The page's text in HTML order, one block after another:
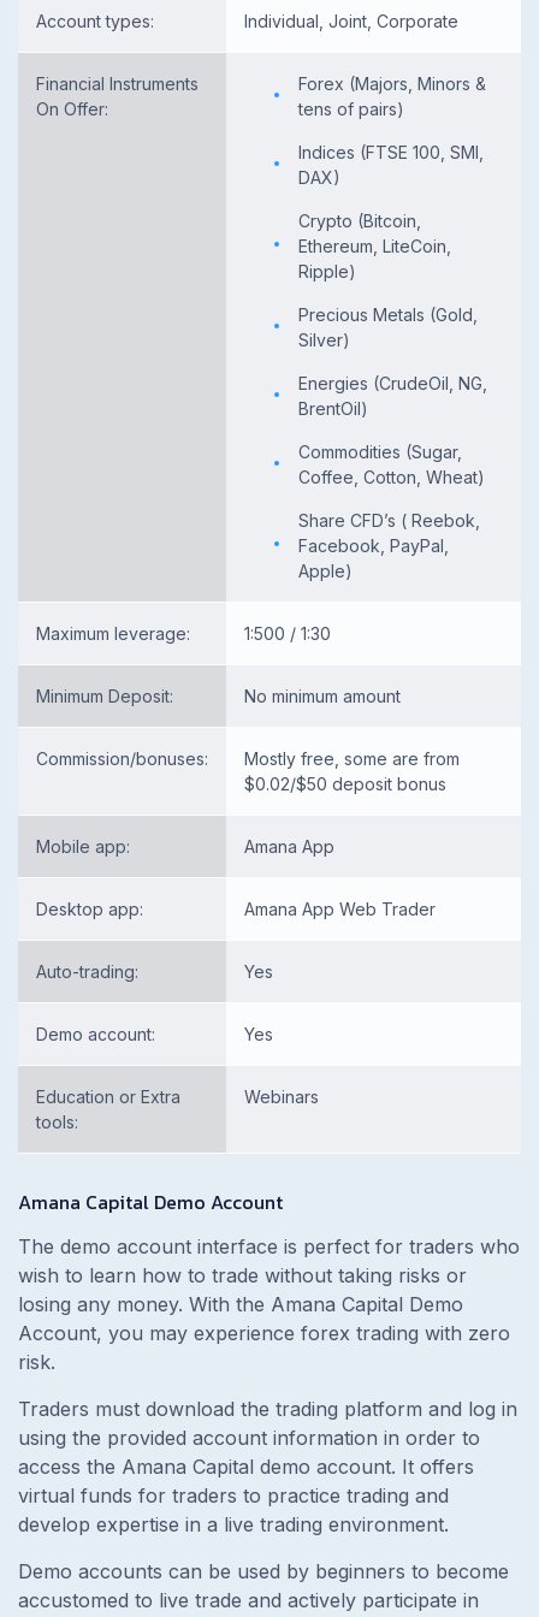
Account types: Individual, Joint, Corporate
Financial Instruments
On Offer:
Forex (Majors, Minors &
tens of pairs)
Indices (FTSE 100, SMI,
DAX)
Crypto (Bitcoin,
Ethereum, LiteCoin,
Ripple)
Precious Metals (Gold,
Silver)
Energies (CrudeOil, NG,
BrentOil)
Commodities (Sugar,
Coffee, Cotton, Wheat)
Share CFD’s ( Reebok,
Facebook, PayPal,
Apple)
Maximum leverage: 1:500 / 1:30
Minimum Deposit: No minimum amount
Commission/bonuses:
Mostly free, some are from
$0.02/$50 deposit bonus
Mobile app: Amana App
Desktop app: Amana App Web Trader
Auto-trading: Yes
Demo account: Yes
Education or Extra
tools:
Webinars
Amana Capital Demo Account
The demo account interface is perfect for traders who
wish to learn how to trade without taking risks or
losing any money. With the Amana Capital Demo
Account, you may experience forex trading with zero
risk.
Traders must download the trading platform and log in
using the provided account information in order to
access the Amana Capital demo account. It offers
virtual funds for traders to practice trading and
develop expertise in a live trading environment.
Demo accounts can be used by beginners to become
accustomed to live trade and actively participate in